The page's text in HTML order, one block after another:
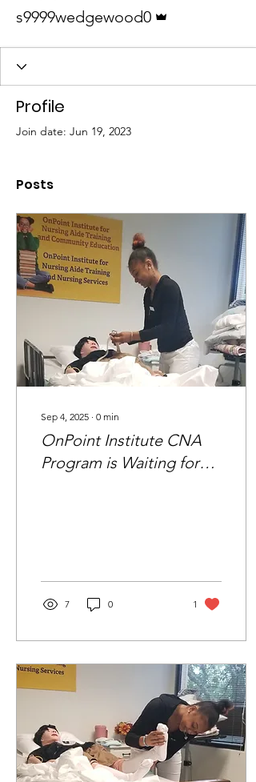
s9999wedgewood0
Profile
Join date: Jun 19, 2023
Posts
Sep 4, 2025 ∙ 0 min
OnPoint Institute CNA
Program is Waiting for
7 0 1